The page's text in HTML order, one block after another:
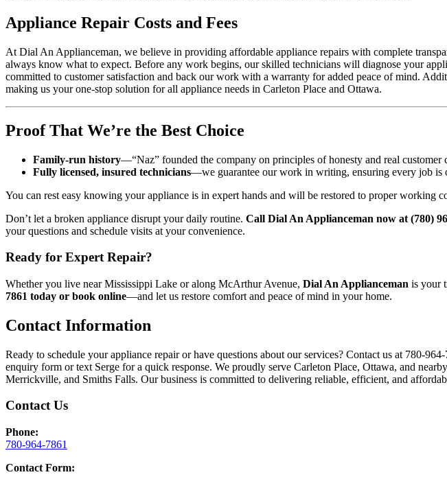
Appliance Repair Costs and Fees
At Dial An Applianceman, we believe in providing affordable appliance repairs with complete
always know what to expect. Before any work begins, our skilled technicians will diagnose your
committed to customer satisfaction and back our work with a warranty for added peace of mind.
making us your one-stop solution for all appliance needs in Carleton Place and Ottawa.
Proof That We’re the Best Choice
Family-run history—“Naz” founded the company on principles of honesty and real
Fully licensed, insured technicians—we guarantee our work in writing, ensuring every job is
You can rest easy knowing your appliance is in expert hands and will be restored to proper working
Don’t let a broken appliance disrupt your daily routine. Call Dial An Applianceman now at (780)
your questions and schedule visits at your convenience.
Ready for Expert Repair?
Whether you live near Mississippi Lake or along McArthur Avenue, Dial An Applianceman is your
7861 today or book online—and let us restore comfort and peace of mind in your home.
Contact Information
Ready to schedule your appliance repair or have questions about our services? Contact us at 780-
enquiry form or text Serge for a quick response. We proudly serve Carleton Place, Ottawa, and
Merrickville, and Smiths Falls. Our business is committed to delivering reliable, efficient, and
Contact Us
Phone:
780-964-7861
Contact Form: